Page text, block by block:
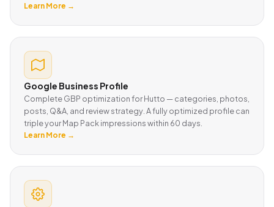
Learn More →
Google Business Profile
Complete GBP optimization for Hutto — categories, photos,
posts, Q&A, and review strategy. A fully optimized profile can
triple your Map Pack impressions within 60 days.
Learn More →